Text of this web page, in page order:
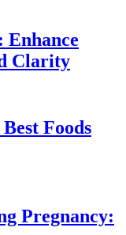
Enhance
Clarity
Foods
Pregnancy: